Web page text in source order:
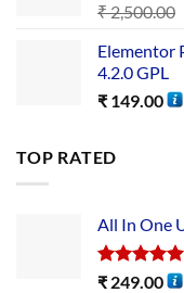
₹2,500.00
Elementor
4.2.0 GPL
₹ 149.00
TOP RATED
All In One
Rated5.00
₹ 249.00